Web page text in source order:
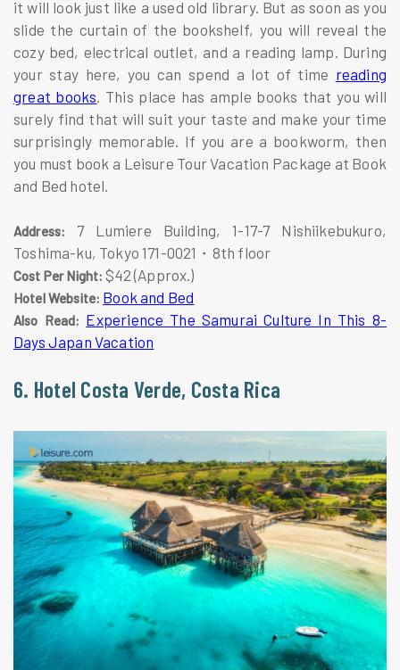
it will look just like a used old library. But as soon as you
slide the curtain of the bookshelf, you will reveal the
cozy bed, electrical outlet, and a reading lamp. During
your stay here, you can spend a lot of time reading
great books . This place has ample books that you will
surely find that will suit your taste and make your time
surprisingly memorable. If you are a bookworm, then
you must book a Leisure Tour Vacation Package at Book
and Bed hotel.
Address:
7 Lumiere Building, 1-17-7 Nishiikebukuro,
Toshima-ku, Tokyo 171-0021・8th floor
Cost Per Night: $42 (Approx.)
Hotel Website: Book and Bed
Also Read: Experience The Samurai Culture In This 8-
Days Japan Vacation
6. Hotel Costa Verde, Costa Rica